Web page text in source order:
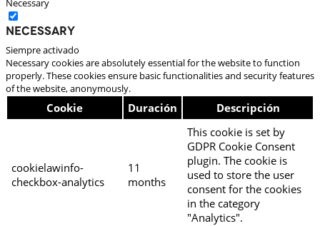
Necessary
Necessary
Siempre activado
Necessary cookies are absolutely essential for the website to function
properly. These cookies ensure basic functionalities and security features
of the website, anonymously.
Cookie Duración Descripción
cookielawinfo-
checkbox-analytics
11
months
This cookie is set by
GDPR Cookie Consent
plugin. The cookie is
used to store the user
consent for the cookies
in the category
"Analytics".